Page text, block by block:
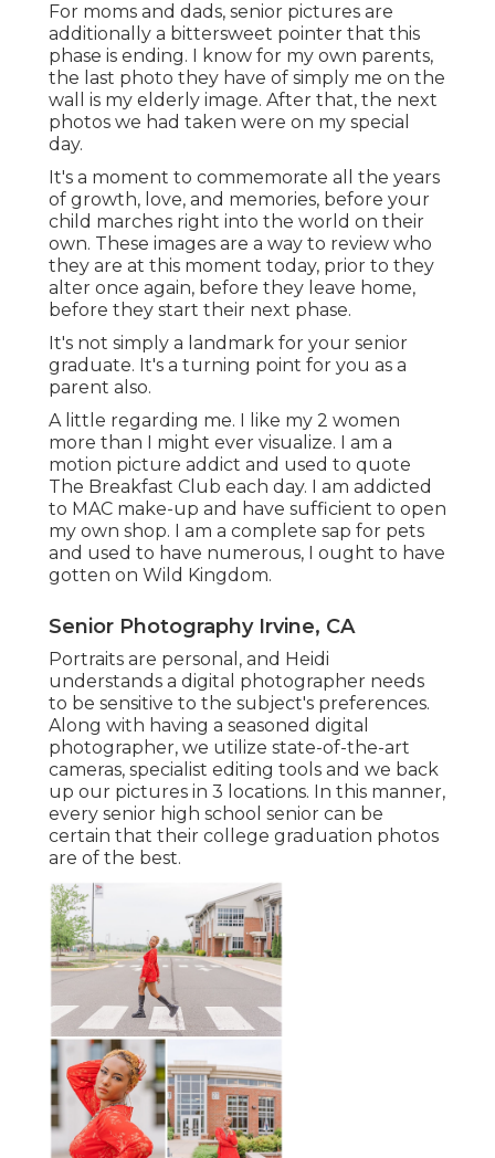
For moms and dads, senior pictures are
additionally a bittersweet pointer that this
phase is ending. I know for my own parents,
the last photo they have of simply me on the
wall is my elderly image. After that, the next
photos we had taken were on my special
day.
It's a moment to commemorate all the years
of growth, love, and memories, before your
child marches right into the world on their
own. These images are a way to review who
they are at this moment today, prior to they
alter once again, before they leave home,
before they start their next phase.
It's not simply a landmark for your senior
graduate. It's a turning point for you as a
parent also.
A little regarding me. I like my 2 women
more than I might ever visualize. I am a
motion picture addict and used to quote
The Breakfast Club each day. I am addicted
to MAC make-up and have sufficient to open
my own shop. I am a complete sap for pets
and used to have numerous, I ought to have
gotten on Wild Kingdom.
Senior Photography Irvine, CA
Portraits are personal, and Heidi
understands a digital photographer needs
to be sensitive to the subject's preferences.
Along with having a seasoned digital
photographer, we utilize state-of-the-art
cameras, specialist editing tools and we back
up our pictures in 3 locations. In this manner,
every senior high school senior can be
certain that their college graduation photos
are of the best.